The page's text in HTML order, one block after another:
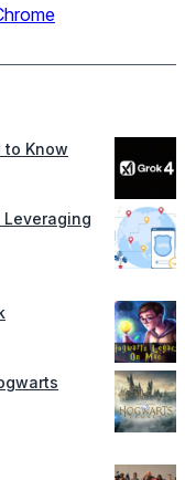
to Know
Leveraging